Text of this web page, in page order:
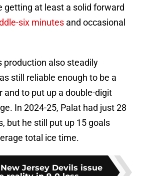
getting at least a solid forward
six minutes and occasional
production also steadily
still reliable enough to be a
and to put up a double-digit
In 2024-25, Palat had just 28
but he still put up 15 goals
total ice time.
Jersey Devils issue